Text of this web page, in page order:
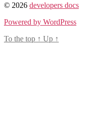
© 2026 developers docs
Powered by WordPress
To the top ↑ Up ↑